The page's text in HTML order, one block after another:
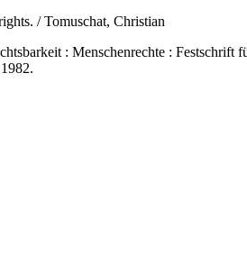
/ Tomuschat, Christian
: Menschenrechte : Festschrift